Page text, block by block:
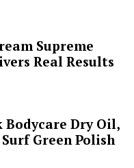
Supreme
Real Results
Dry Oil,
Green Polish